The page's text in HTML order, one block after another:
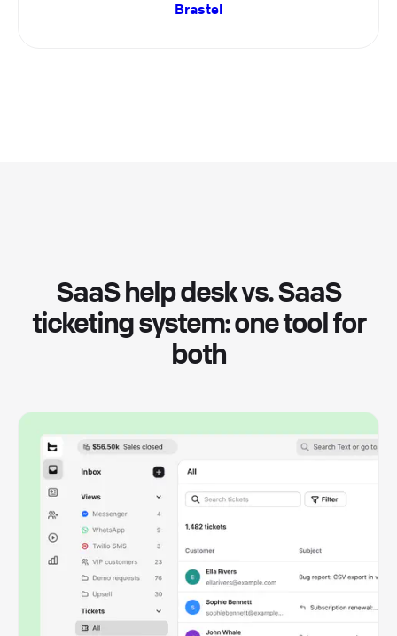
Brastel
SaaS help desk vs. SaaS
ticketing system: one tool for
both